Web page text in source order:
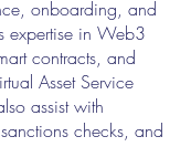
onboarding, and
expertise in Web3
contracts, and
Asset Service
assist with
checks, and